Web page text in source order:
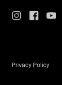
Privacy Policy